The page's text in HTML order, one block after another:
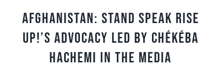
Afghanistan: Stand Speak Rise
Up!’s advocacy led by Chékéba
Hachemi in the media